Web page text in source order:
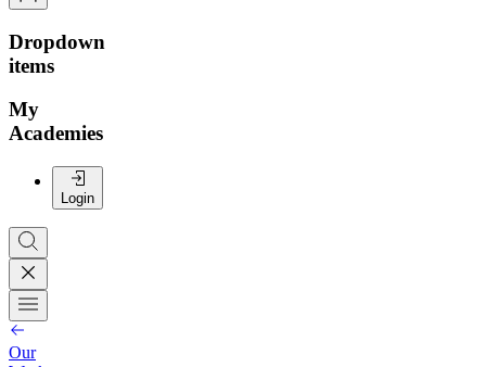
Dropdown
items
My
Academies
Login
Our